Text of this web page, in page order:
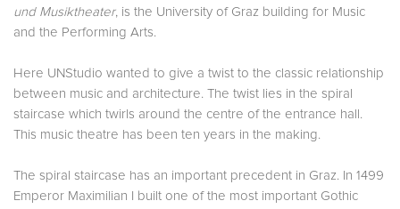
und Musiktheater, is the University of Graz building for Music
and the Performing Arts.
Here UNStudio wanted to give a twist to the classic relationship
between music and architecture. The twist lies in the spiral
staircase which twirls around the centre of the entrance hall.
This music theatre has been ten years in the making.
The spiral staircase has an important precedent in Graz. In 1499
Emperor Maximilian I built one of the most important Gothic